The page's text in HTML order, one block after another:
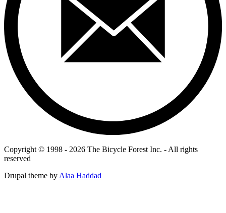
Copyright © 1998 - 2026 The Bicycle Forest Inc. - All rights
reserved
Drupal theme by Alaa Haddad